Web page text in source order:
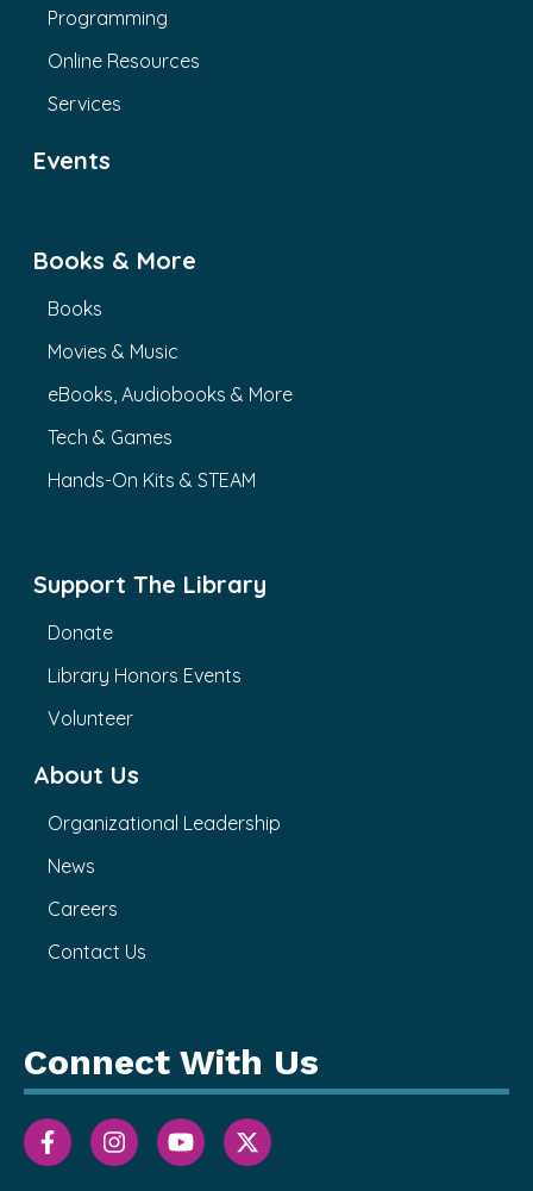
Programming
Online Resources
Services
Events
Books & More
Books
Movies & Music
eBooks, Audiobooks & More
Tech & Games
Hands-On Kits & STEAM
Support The Library
Donate
Library Honors Events
Volunteer
About Us
Organizational Leadership
News
Careers
Contact Us
Connect With Us